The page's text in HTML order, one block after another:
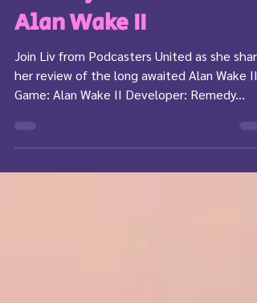
An Unforgettable
Journey - A Review of
Alan Wake II
her review of the long awaited Alan Wake II!
Game: Alan Wake II Developer: Remedy...